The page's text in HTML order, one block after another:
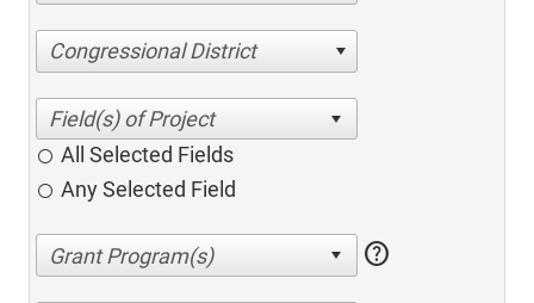
Congressional District
All Selected Fields
Any Selected Field
help